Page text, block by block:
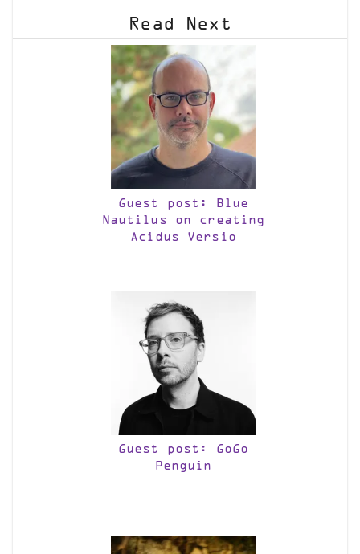
Read Next
Guest post: Blue
Nautilus on creating
Acidus Versio
Guest post: GoGo
Penguin